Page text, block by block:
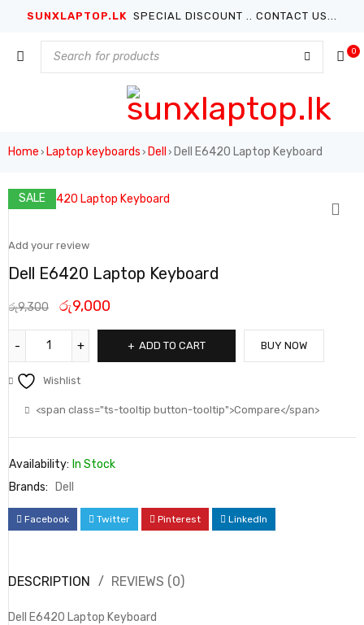
SUNXLAPTOP.LK SPECIAL DISCOUNT .. CONTACT US...
0
Home › Laptop keyboards › Dell › Dell E6420 Laptop Keyboard
SALE
Add your review
Dell E6420 Laptop Keyboard
රු9,300 රු9,000
ADD TO CART BUY NOW
Wishlist
<span class="ts-tooltip button-tooltip">Compare</span>
Availability: In Stock
Brands:
Dell
Facebook Twitter Pinterest LinkedIn
DESCRIPTION REVIEWS (0)
Dell E6420 Laptop Keyboard